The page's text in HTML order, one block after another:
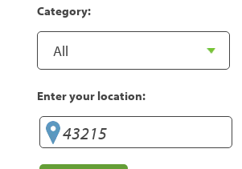
Category:
Enter your location: